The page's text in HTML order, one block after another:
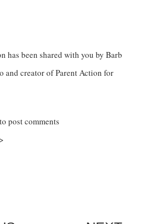
has been shared with you by Barb
and creator of Parent Action for
to post comments